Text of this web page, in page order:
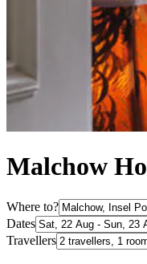
Malchow
Where to?
Dates
Travellers